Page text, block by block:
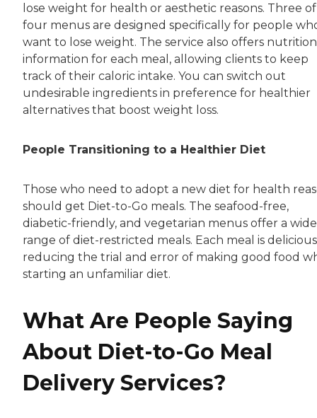
lose weight for health or aesthetic reasons. Three
four menus are designed specifically for people
want to lose weight. The service also offers
information for each meal, allowing clients to keep
track of their caloric intake. You can switch out
undesirable ingredients in preference for healthier
alternatives that boost weight loss.
People Transitioning to a Healthier Diet
Those who need to adopt a new diet for health
should get Diet-to-Go meals. The seafood-free,
diabetic-friendly, and vegetarian menus offer a wide
range of diet-restricted meals. Each meal is
reducing the trial and error of making good food
starting an unfamiliar diet.
What Are People Saying
About Diet-to-Go Meal
Delivery Services?